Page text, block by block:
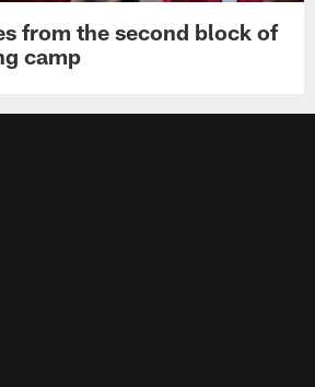
from the second block of
camp